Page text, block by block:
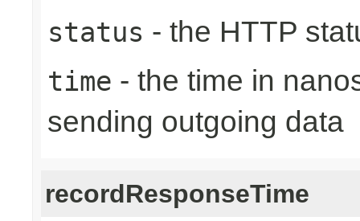
status - the HTTP
time - the time in
sending outgoing data
recordResponseTime